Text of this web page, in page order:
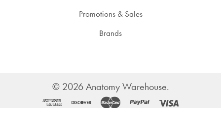
Promotions & Sales
Brands
© 2026Anatomy Warehouse.